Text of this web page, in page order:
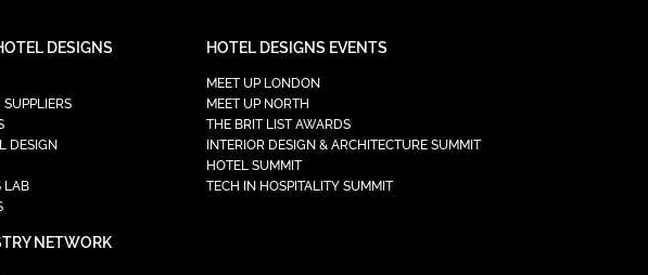
DESIGNS
DESIGN
LAB
NETWORK
HOTEL DESIGNS EVENTS
MEET UP LONDON
MEET UP NORTH
THE BRIT LIST AWARDS
INTERIOR DESIGN & ARCHITECTURE SUMMIT
HOTEL SUMMIT
TECH IN HOSPITALITY SUMMIT